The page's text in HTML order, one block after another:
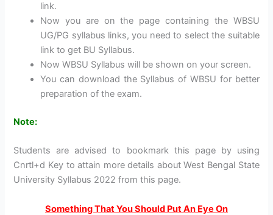
link.
Now you are on the page containing the WBSU
UG/PG syllabus links, you need to select the suitable
link to get BU Syllabus.
Now WBSU Syllabus will be shown on your screen.
You can download the Syllabus of WBSU for better
preparation of the exam.
Note:
Students are advised to bookmark this page by using
Cnrtl+d Key to attain more details about West Bengal State
University Syllabus 2022 from this page.
Something That You Should Put An Eye On